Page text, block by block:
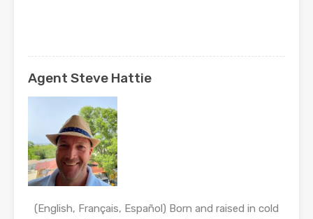
Agent Steve Hattie
(English, Français, Español) Born and raised in cold